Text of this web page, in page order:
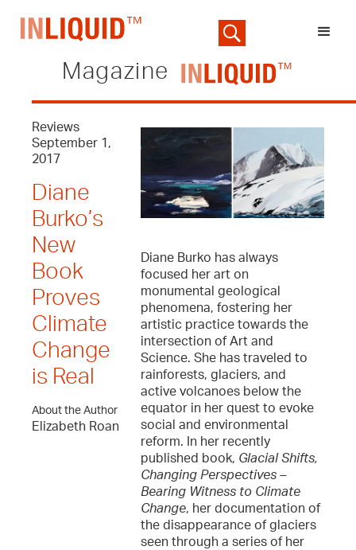
Magazine
Reviews
September 1,
2017
Diane
Burko’s
New
Book
Proves
Climate
Change
is Real
About the Author
Elizabeth Roan
Diane Burko has always
focused her art on
monumental geological
phenomena, fostering her
artistic practice towards the
intersection of Art and
Science. She has traveled to
rainforests, glaciers, and
active volcanoes below the
equator in her quest to evoke
social and environmental
reform. In her recently
published book, Glacial Shifts,
Changing Perspectives –
Bearing Witness to Climate
Change, her documentation of
the disappearance of glaciers
seen through a series of her